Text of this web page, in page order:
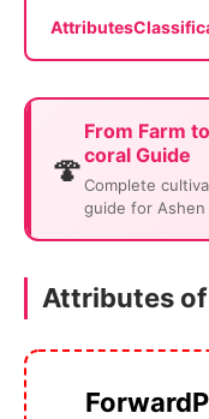
Attributes
🍄
From Farm
coral Guide
Complete
guide for Ashen
Attributes